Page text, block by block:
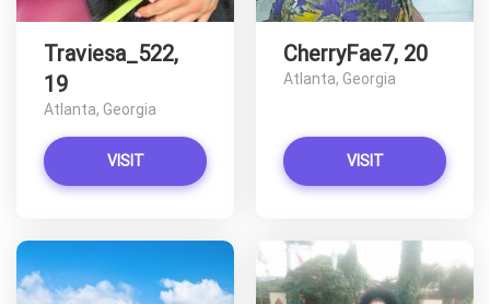
Traviesa_522,
19
Atlanta, Georgia
VISIT
CherryFae7, 20
Atlanta, Georgia
VISIT